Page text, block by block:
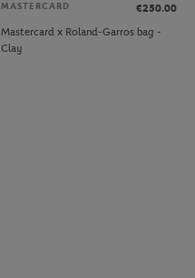
MASTERCARD
€250.00
Mastercard x Roland-Garros bag -
Clay